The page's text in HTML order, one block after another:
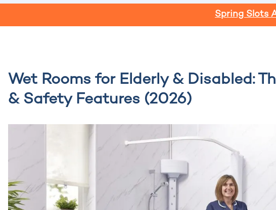
Spring Slots
Wet Rooms for Elderly & Disabled:
& Safety Features (2026)